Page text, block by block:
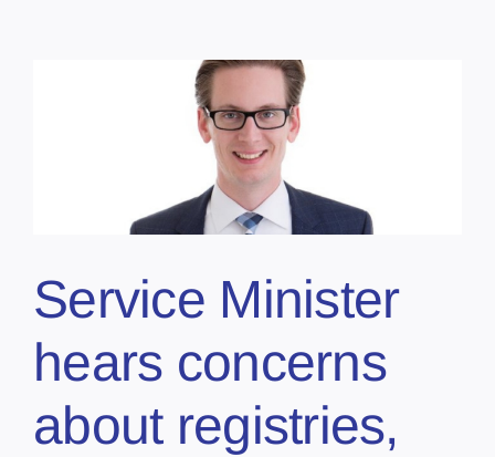
Service Minister
hears concerns
about registries,